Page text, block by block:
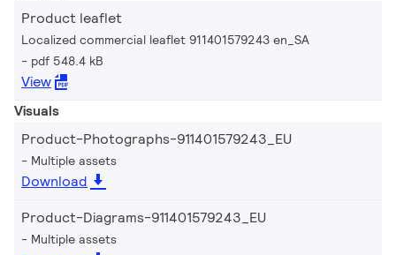
Product leaflet
Localized commercial leaflet 911401579243 en_SA
pdf 548.4 kB
View
Visuals
Product-Photographs-911401579243_EU
Multiple assets
Download
Product-Diagrams-911401579243_EU
Multiple assets